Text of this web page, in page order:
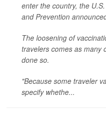
enter the country, the
and Prevention
The loosening of
travelers comes as many
done so.
"Because some traveler
specify whethe...